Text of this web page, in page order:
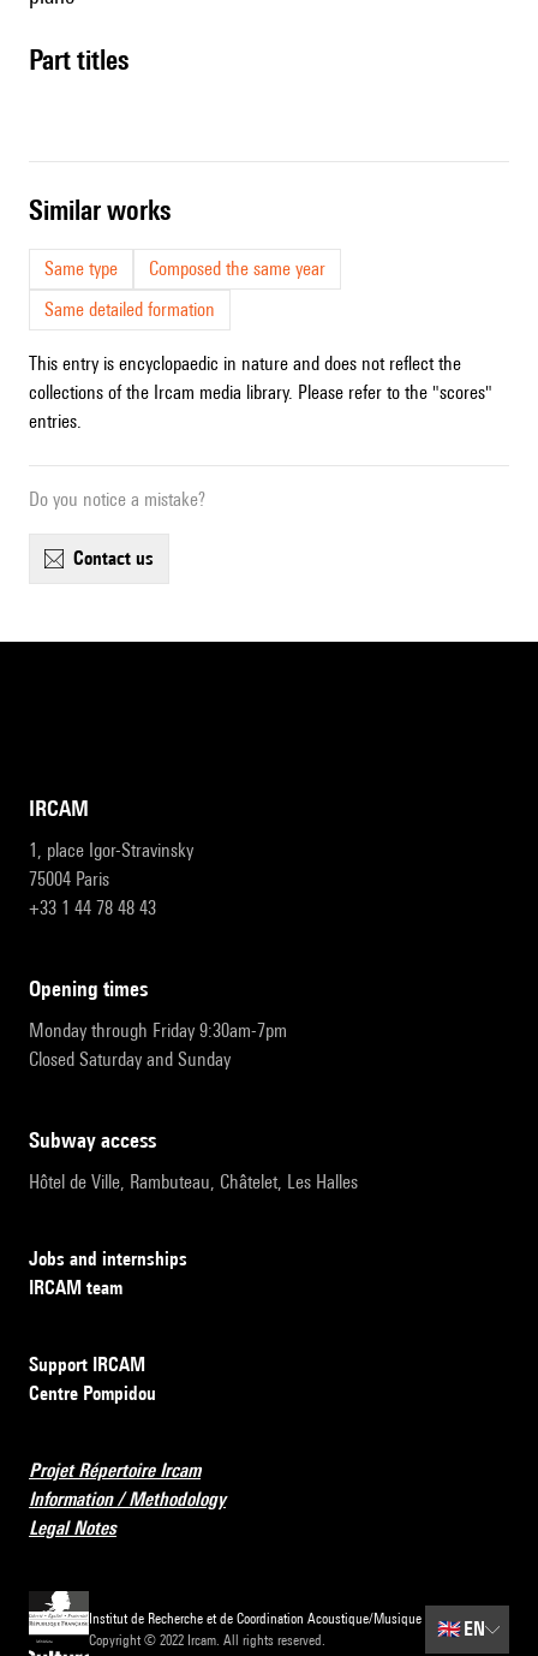
Part titles
similar works
Same type
Composed the same year
Same detailed formation
This entry is encyclopaedic in nature and does not reflect the
collections of the Ircam media library. Please refer to the "scores"
entries.
Do you notice a mistake?
contact us
IRCAM
1, place Igor-Stravinsky
75004 Paris
+33 1 44 78 48 43
opening times
Monday through Friday 9:30am-7pm
Closed Saturday and Sunday
subway access
Hôtel de Ville, Rambuteau, Châtelet, Les Halles
Jobs and internships
IRCAM team
Support IRCAM
Centre Pompidou
Projet Répertoire Ircam
Information / Methodology
Legal Notes
Institut de Recherche et de Coordination Acoustique/Musique
Copyright © 2022 Ircam. All rights reserved.
🇬🇧 EN